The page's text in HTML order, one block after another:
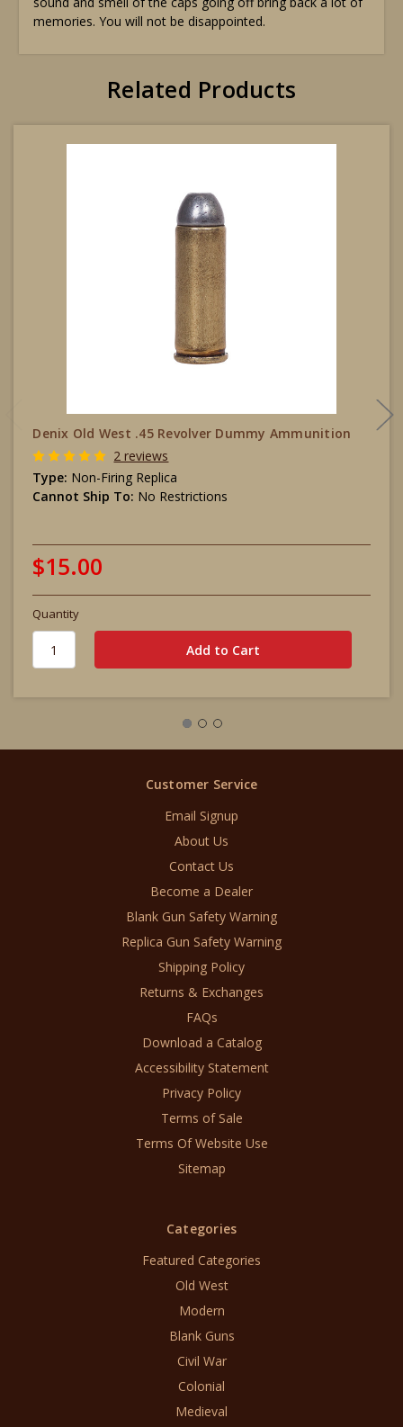
memories. You will not be disappointed.
Related Products
Denix Old West .45 Revolver Dummy Ammunition
2 reviews
Type: Non-Firing Replica
Cannot Ship To: No Restrictions
$15.00
Quantity
Customer Service
Email Signup
About Us
Contact Us
Become a Dealer
Blank Gun Safety Warning
Replica Gun Safety Warning
Shipping Policy
Returns & Exchanges
FAQs
Download a Catalog
Accessibility Statement
Privacy Policy
Terms of Sale
Terms Of Website Use
Sitemap
Categories
Featured Categories
Old West
Modern
Blank Guns
Civil War
Colonial
Medieval